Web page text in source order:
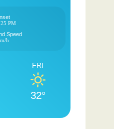
PM
Speed
h
FRI
32°